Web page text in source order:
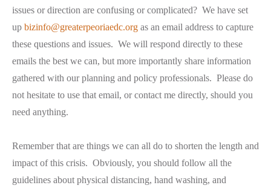
issues or direction are confusing or complicated? We have set
up bizinfo@greaterpeoriaedc.org as an email address to capture
these questions and issues. We will respond directly to these
emails the best we can, but more importantly share information
gathered with our planning and policy professionals. Please do
not hesitate to use that email, or contact me directly, should you
need anything.
Remember that are things we can all do to shorten the length and
impact of this crisis. Obviously, you should follow all the
guidelines about physical distancing, hand washing, and